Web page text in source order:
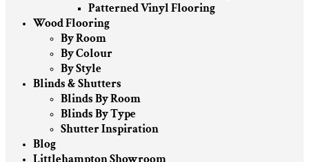
Patterned Vinyl Flooring
Wood Flooring
By Room
By Colour
By Style
Blinds & Shutters
Blinds By Room
Blinds By Type
Shutter Inspiration
Blog